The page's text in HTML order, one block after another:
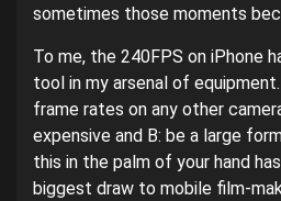
sometimes those moments
To me, the 240FPS on iPhone
tool in my arsenal of
frame rates on any other
expensive and B: be a large
this in the palm of your hand
biggest draw to mobile film-